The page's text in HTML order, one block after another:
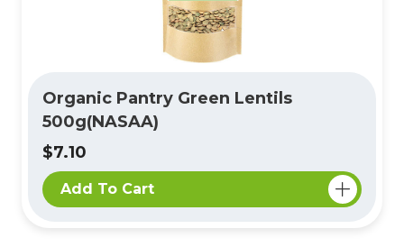
Organic Pantry Green Lentils
500g(NASAA)
$7.10
Add To Cart